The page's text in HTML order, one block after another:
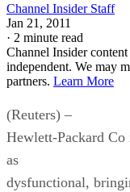
Channel Insider Staff
Jan 21, 2011
· 2 minute read
Channel Insider
independent. We may
partners. Learn More
(Reuters) –
Hewlett-Packard
as
dysfunctional,